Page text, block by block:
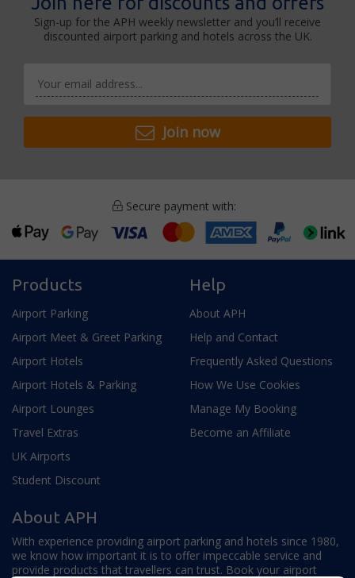
Sign-up for the APH weekly newsletter and you’ll receive
discounted airport parking and hotels across the UK.
Join now
Secure payment with:
Products
Airport Parking
Airport Meet & Greet Parking
Airport Hotels
Airport Hotels & Parking
Airport Lounges
Travel Extras
UK Airports
Student Discount
Help
About APH
Help and Contact
Frequently Asked Questions
How We Use Cookies
Manage My Booking
Become an Affiliate
About APH
With experience providing airport parking and hotels since 1980,
we know how important it is to offer impeccable service and
provide products that travellers can trust. Book your airport